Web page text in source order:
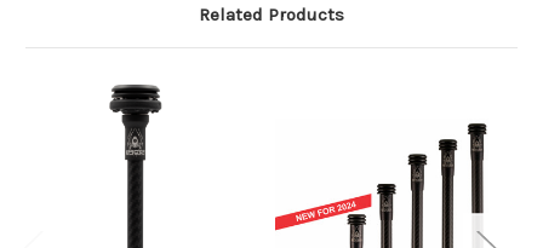
Related Products